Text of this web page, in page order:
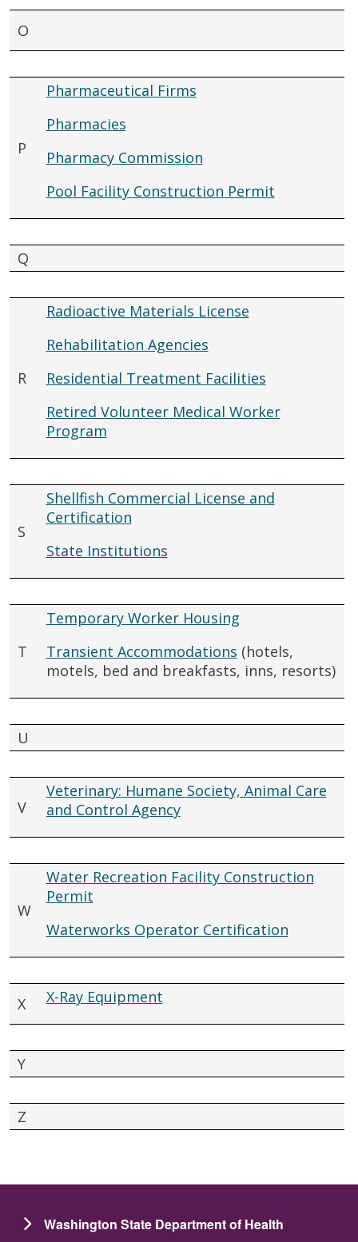
O
P
Pharmaceutical Firms
Pharmacies
Pharmacy Commission
Pool Facility Construction Permit
Q
R
Radioactive Materials License
Rehabilitation Agencies
Residential Treatment Facilities
Retired Volunteer Medical Worker
Program
S
Shellfish Commercial License and
Certification
State Institutions
T
Temporary Worker Housing
Transient Accommodations (hotels,
motels, bed and breakfasts, inns, resorts)
U
V
Veterinary: Humane Society, Animal Care
and Control Agency
W
Water Recreation Facility Construction
Permit
Waterworks Operator Certification
X X-Ray Equipment
Y
Z
Washington State Department of Health